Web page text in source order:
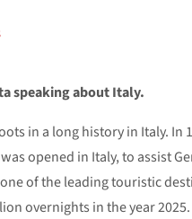
speaking about Italy.
in a long history in Italy. In
opened in Italy, to assist
of the leading touristic
overnights in the year 2025.